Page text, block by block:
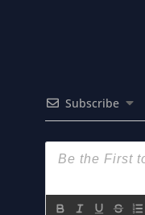
Subscribe